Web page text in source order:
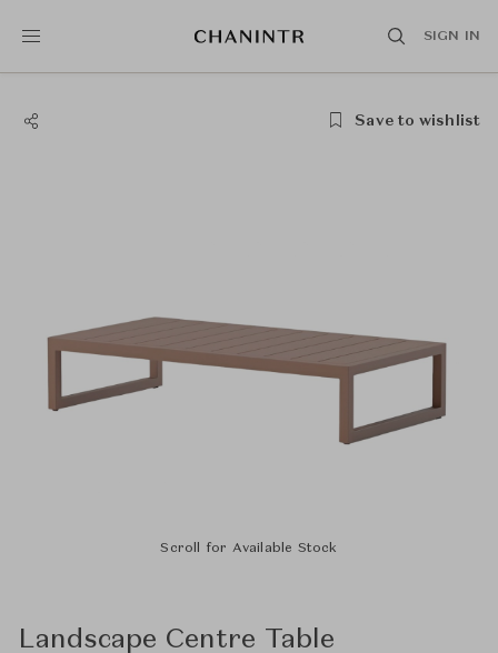
SIGN IN
Save to wishlist
Scroll for Available Stock
Landscape Centre Table